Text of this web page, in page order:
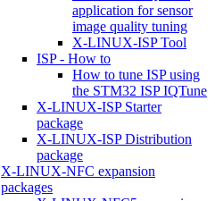
application for sensor
image quality tuning
X-LINUX-ISP Tool
ISP - How to
How to tune ISP using
the STM32 ISP IQTune
X-LINUX-ISP Starter
package
X-LINUX-ISP Distribution
package
X-LINUX-NFC expansion
packages